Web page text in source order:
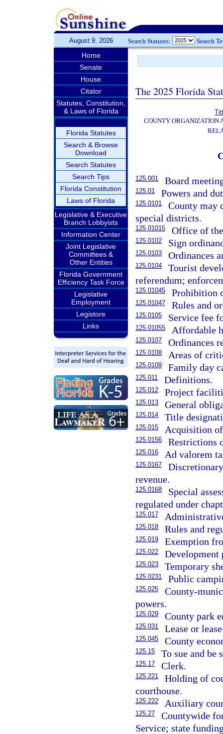
August 9, 2026 Search Statutes: Search
Home
Senate
House
Citator
Statutes, Constitution,
& Laws of Florida
Florida Statutes
Search & Browse
Download
Search Statutes
Search Tips
Florida Constitution
Laws of Florida
Legislative & Executive
Branch Lobbyists
Information Center
Joint Legislative
Committees &
Other Entities
Florida Government
Efficiency Task Force
Legislative
Employment
Legistore
Links
The 2025 Florida
COUNTY ORGANIZATION
125.001 Board
125.01 Powers and
125.0101
County may
special districts.
125.01015 Office of
125.0102 Sign
125.0103 Ordinances
125.0104
Tourist
referendum;
125.01045 Prohibition
125.01047 Rules and
125.0105 Service fee
125.01055 Affordable
125.0107 Ordinances
125.0108 Areas of
125.0109 Family day
125.011 Definitions.
125.012 Project
125.013 General
125.014 Title
125.015 Acquisition
125.0156 Restrictions
125.016 Ad valorem
125.0167
revenue.
125.0168
Special
regulated under
125.017
125.018 Rules and
125.019 Exemption
125.022 Development
125.023 Temporary
125.0231 Public
125.025
County-
powers.
125.029 County park
125.031 Lease or
125.045 County
125.15 To sue and be
125.17 Clerk.
125.221
Holding of
courthouse.
125.222 Auxiliary
125.27
Countywide
Service; state